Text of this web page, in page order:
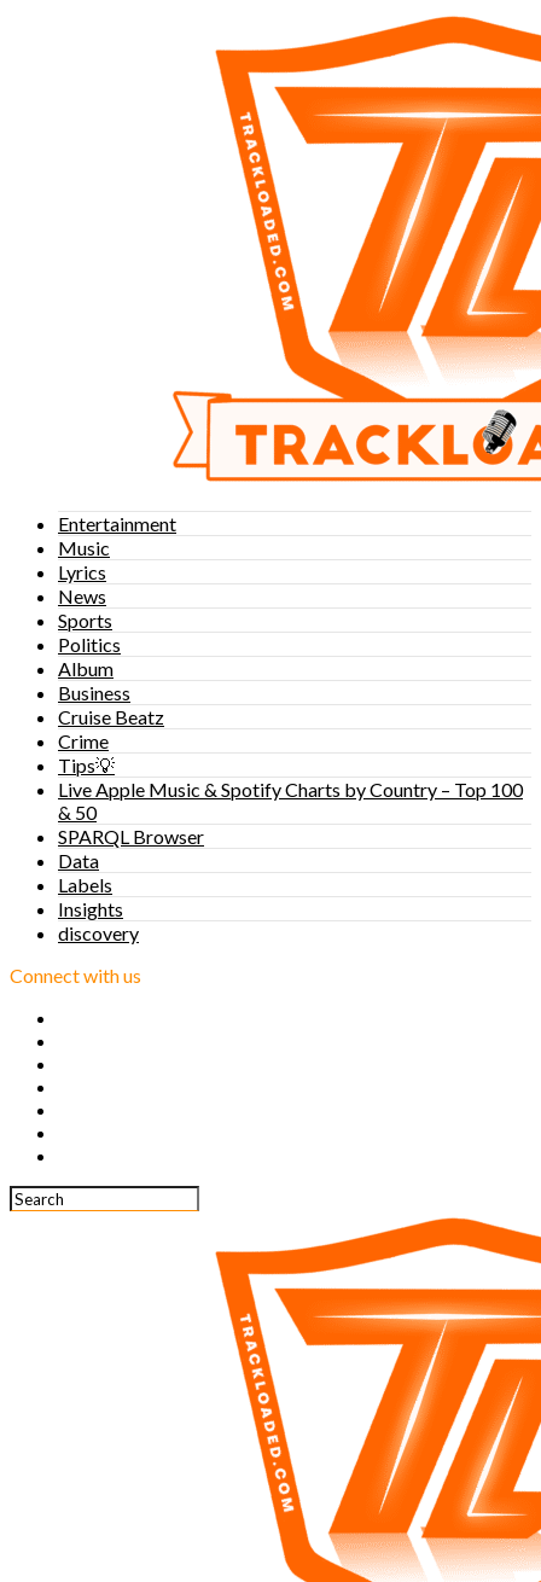
Entertainment
Music
Lyrics
News
Sports
Politics
Album
Business
Cruise Beatz
Crime
Tips💡
Live Apple Music & Spotify Charts by Country – Top 100
& 50
SPARQL Browser
Data
Labels
Insights
discovery
Connect with us